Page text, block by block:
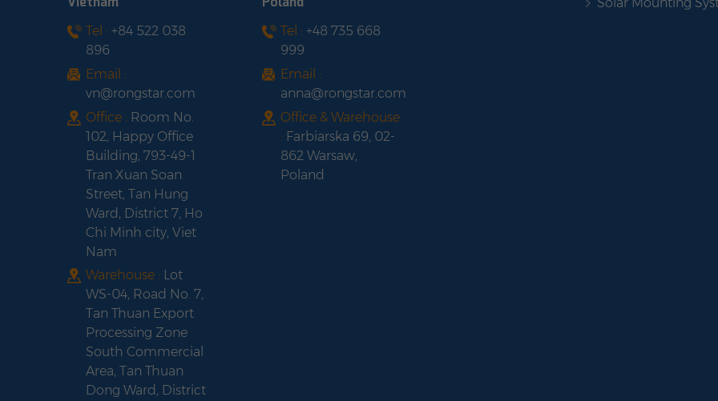
Fox ESS H3-
E Three-Phase Solar
Hybrid Inverter
Tel : +84 522 038
896
Email :
vn@rongstar.com
Office : Room No.
102, Happy Office
Building, 793-49-1
Tran Xuan Soan
Street, Tan Hung
Ward, District 7, Ho
Chi Minh city, Viet
Nam
Warehouse : Lot
WS-04, Road No. 7,
Tan Thuan Export
Processing Zone
South Commercial
Area, Tan Thuan
Dong Ward, District
Tel :+48 735 668
999
Email :
anna@rongstar.com
Office & Warehouse
: Farbiarska 69, 02-
862 Warsaw,
Poland